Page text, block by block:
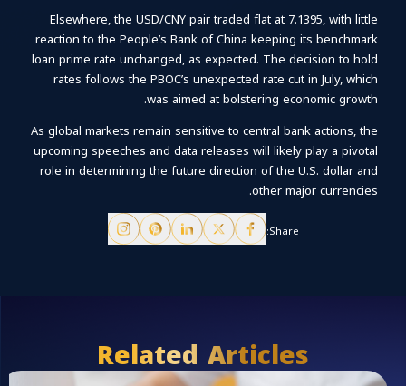
Elsewhere, the USD/CNY pair traded flat at 7.1395, with little
reaction to the People’s Bank of China keeping its benchmark
loan prime rate unchanged, as expected. The decision to hold
rates follows the PBOC’s unexpected rate cut in July, which
was aimed at bolstering economic growth.
As global markets remain sensitive to central bank actions, the
upcoming speeches and data releases will likely play a pivotal
role in determining the future direction of the U.S. dollar and
other major currencies.
Share:
Related Articles